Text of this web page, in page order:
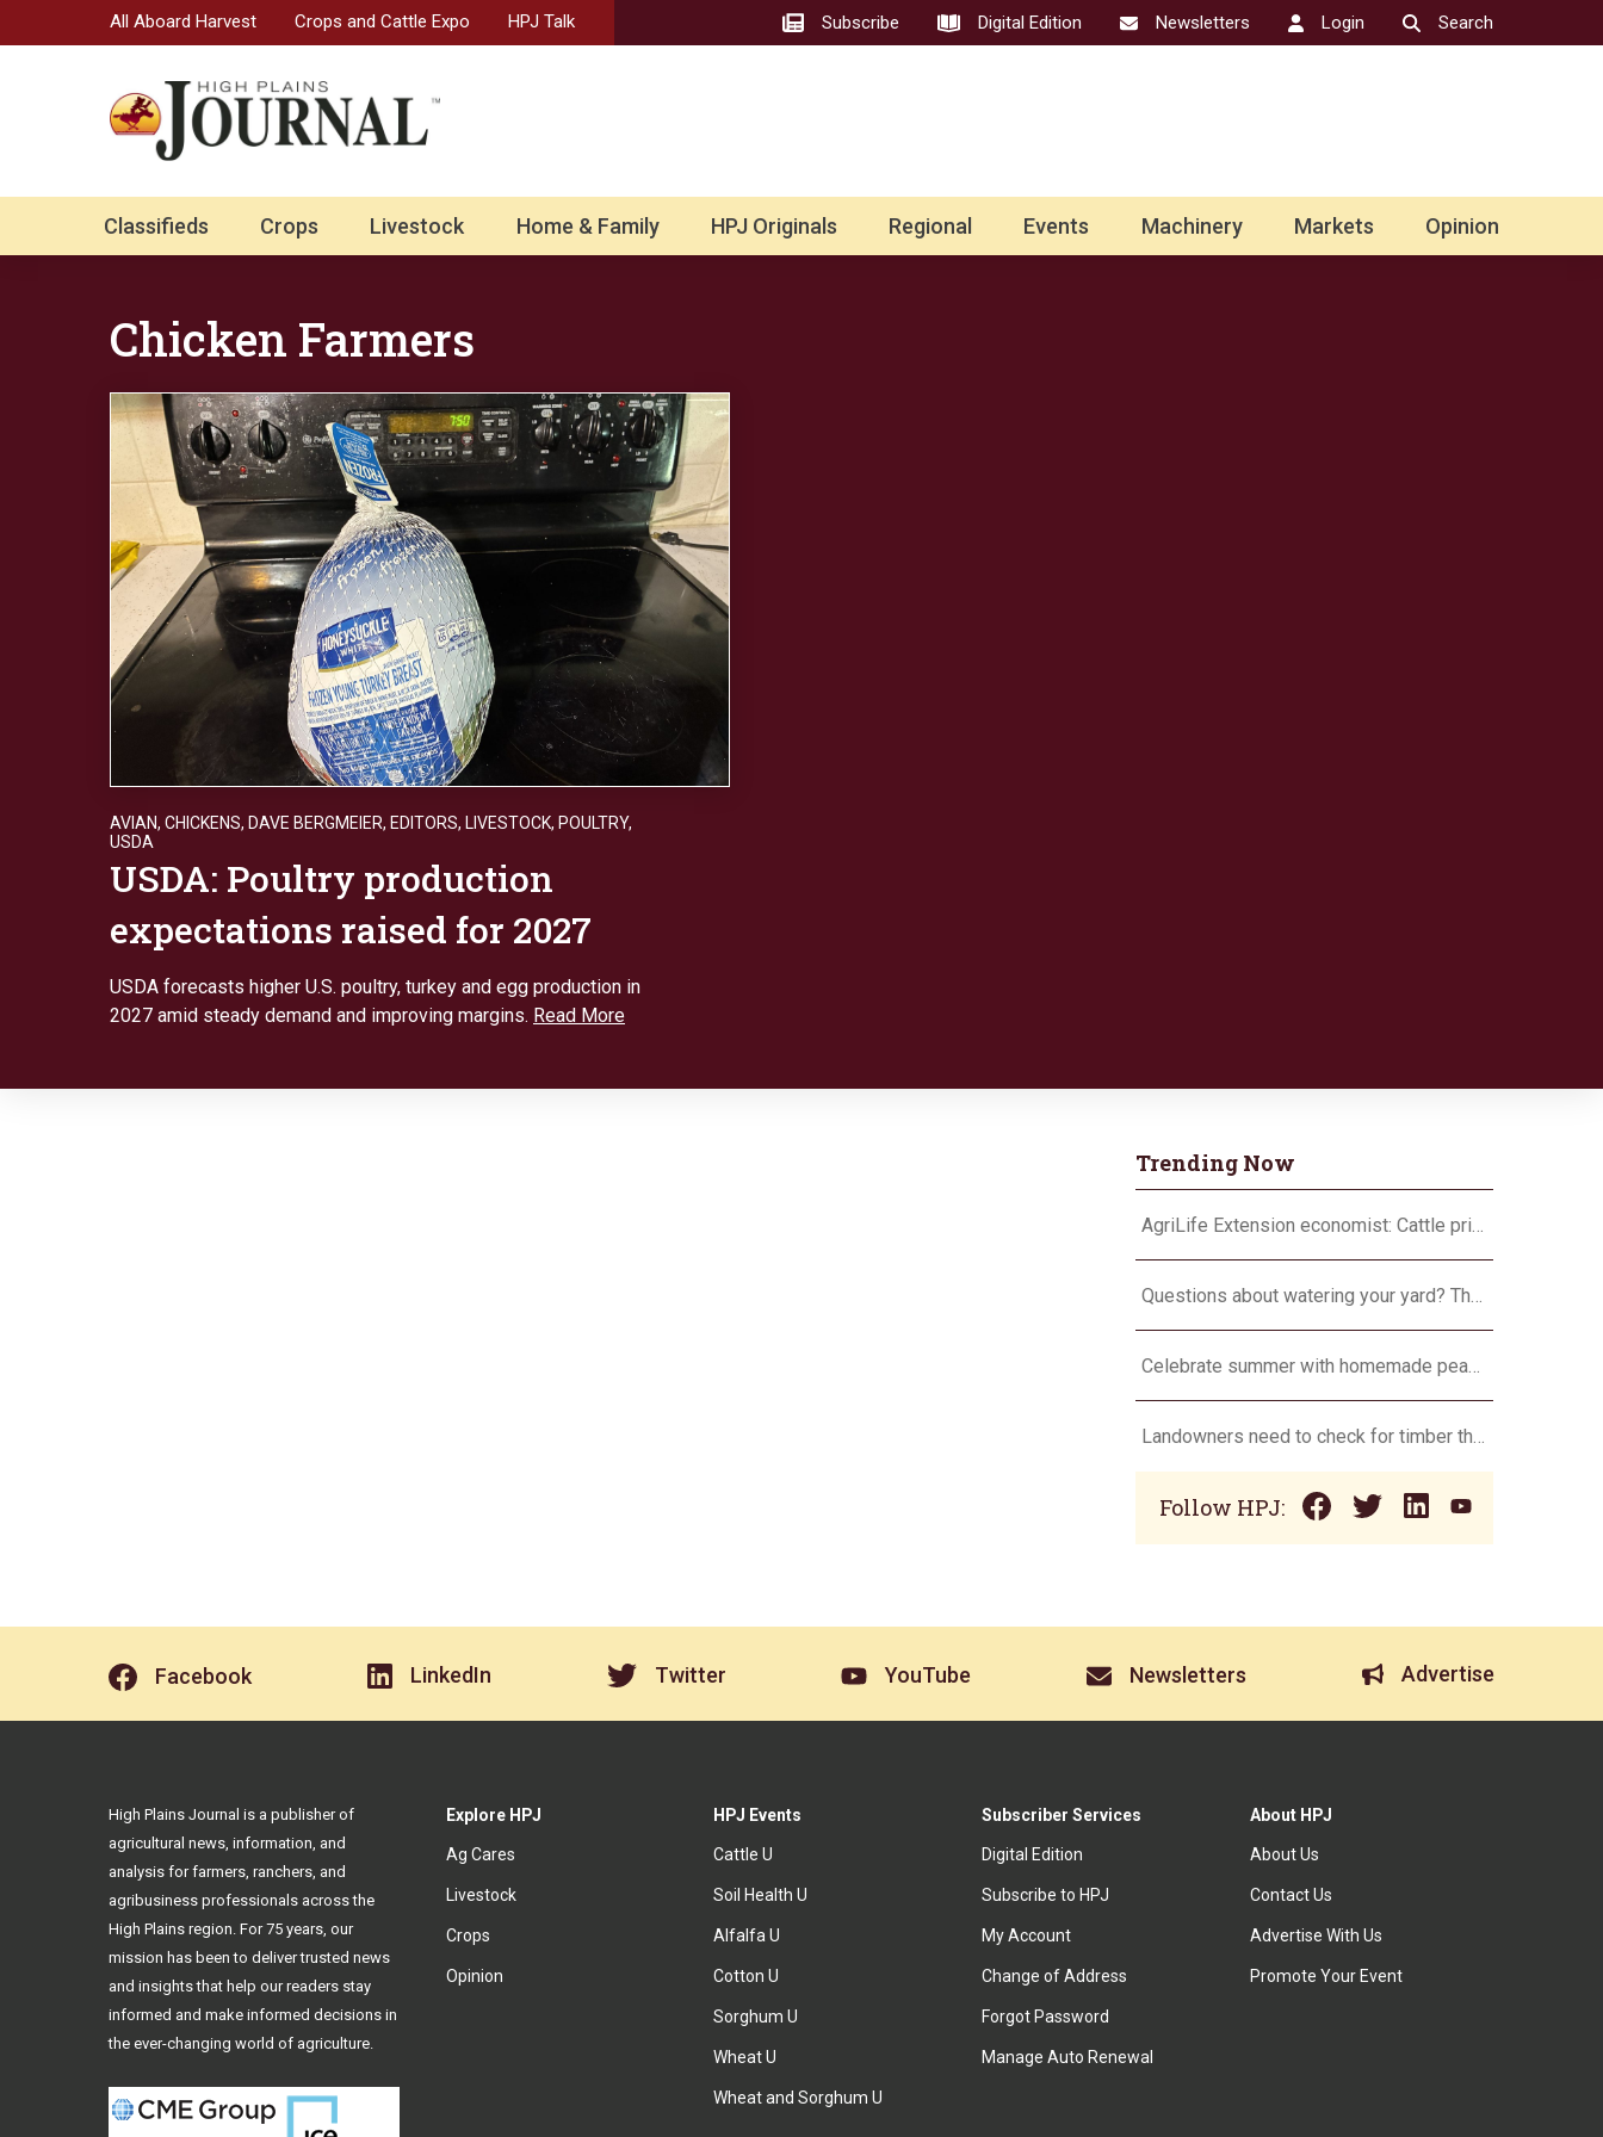
All Aboard Harvest Crops and Cattle Expo HPJ Talk Subscribe Digital Edition Newsletters Login Search
Classifieds Crops Livestock Home & Family HPJ Originals Regional Events Machinery Markets Opinion
Chicken Farmers
AVIAN, CHICKENS, DAVE BERGMEIER, EDITORS, LIVESTOCK, POULTRY,
USDA
USDA: Poultry production
expectations raised for 2027
USDA forecasts higher U.S. poultry, turkey and egg production in
2027 amid steady demand and improving margins. Read More
Trending Now
AgriLife Extension economist: Cattle prices haven’t hit the ceiling yet
Questions about watering your yard? There’s an app for that
Celebrate summer with homemade peach ice cream
Landowners need to check for timber theft
Follow HPJ:
Facebook LinkedIn Twitter YouTube Newsletters Advertise
Explore HPJ
Ag Cares
Livestock
Crops
Opinion
HPJ Events
Cattle U
Soil Health U
Alfalfa U
Cotton U
Sorghum U
Wheat U
Wheat and Sorghum U
Subscriber Services
Digital Edition
Subscribe to HPJ
My Account
Change of Address
Forgot Password
Manage Auto Renewal
About HPJ
About Us
Contact Us
Advertise With Us
Promote Your Event
High Plains Journal is a publisher of
agricultural news, information, and
analysis for farmers, ranchers, and
agribusiness professionals across the
High Plains region. For 75 years, our
mission has been to deliver trusted news
and insights that help our readers stay
informed and make informed decisions in
the ever-changing world of agriculture.